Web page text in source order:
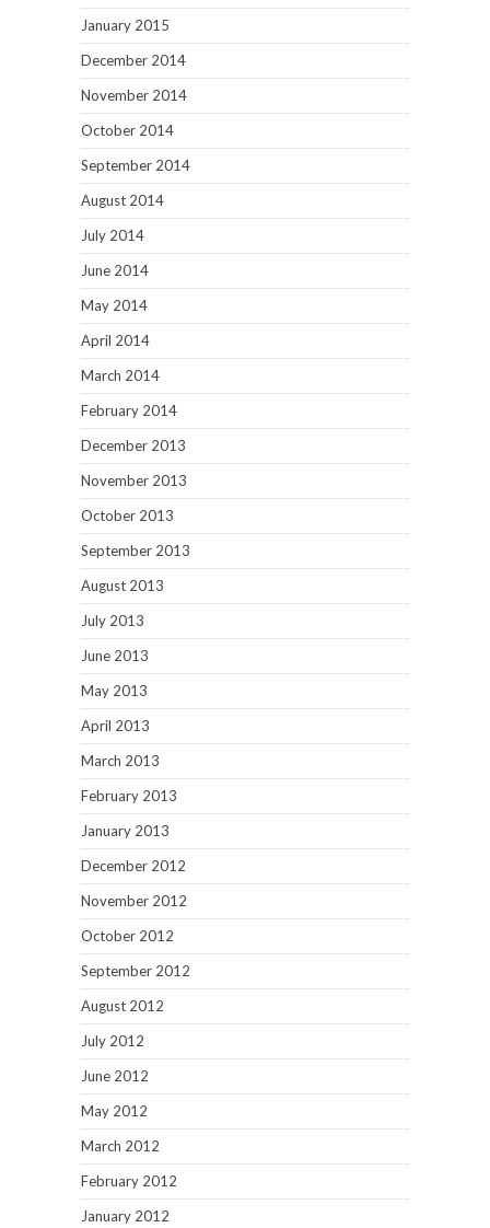
January 2015
December 2014
November 2014
October 2014
September 2014
August 2014
July 2014
June 2014
May 2014
April 2014
March 2014
February 2014
December 2013
November 2013
October 2013
September 2013
August 2013
July 2013
June 2013
May 2013
April 2013
March 2013
February 2013
January 2013
December 2012
November 2012
October 2012
September 2012
August 2012
July 2012
June 2012
May 2012
March 2012
February 2012
January 2012